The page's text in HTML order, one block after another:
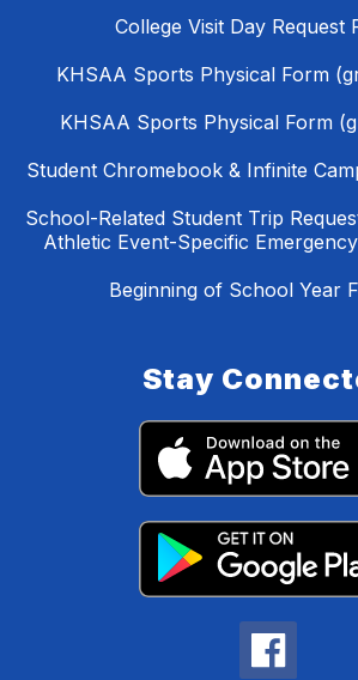
College Visit Day Request
KHSAA Sports Physical Form
KHSAA Sports Physical Form
Student Chromebook & Infinite
School-Related Student Trip
Athletic Event-Specific
Beginning of School Year
Stay